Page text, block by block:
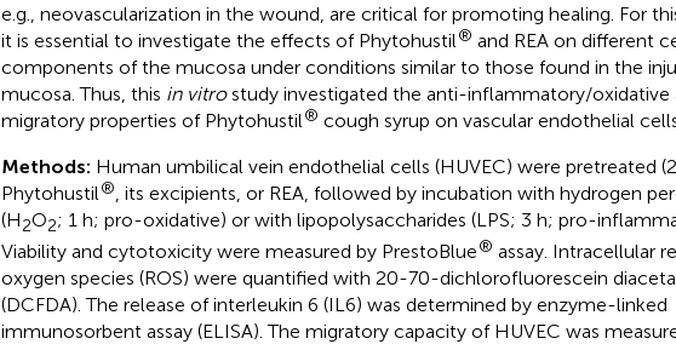
e.g., neovascularization in the wound, are critical for promoting healing. For
it is essential to investigate the effects of Phytohustil® and REA on different
components of the mucosa under conditions similar to those found in the
mucosa. Thus, this in vitrostudy investigated the anti-inflammatory/oxidative
migratory properties of Phytohustil® cough syrup on vascular endothelial
Methods: Human umbilical vein endothelial cells (HUVEC) were pretreated
Phytohustil® , its excipients, or REA, followed by incubation with hydrogen
(H2O2; 1 h; pro-oxidative) or with lipopolysaccharides (LPS; 3 h; pro-
Viability and cytotoxicity were measured by PrestoBlue® assay. Intracellular
oxygen species (ROS) were quantified with 20-70-dichlorofluorescein
(DCFDA). The release of interleukin 6 (IL6) was determined by enzyme-linked
immunosorbent assay (ELISA). The migratory capacity of HUVEC was